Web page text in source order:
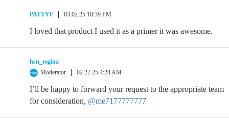
PATTYF 03.02.25 10:39 PM
I loved that product I used it as a primer it was awesome.
hsn_regina
Moderator
02.27.25 4:24 AM
I’ll be happy to forward your request to the appropriate team
for consideration, @me7177777777